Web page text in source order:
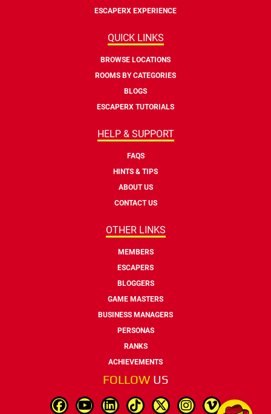
ESCAPERX EXPERIENCE
QUICK LINKS
BROWSE LOCATIONS
ROOMS BY CATEGORIES
BLOGS
ESCAPERX TUTORIALS
HELP & SUPPORT
FAQS
HINTS & TIPS
ABOUT US
CONTACT US
OTHER LINKS
MEMBERS
ESCAPERS
BLOGGERS
GAME MASTERS
BUSINESS MANAGERS
PERSONAS
RANKS
ACHIEVEMENTS
FOLLOW US